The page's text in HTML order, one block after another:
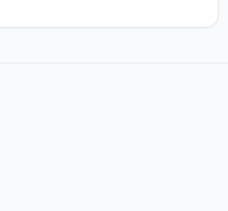
cortical activity. This article